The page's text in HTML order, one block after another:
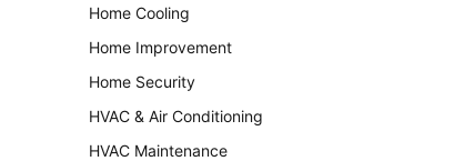
Home Cooling
Home Improvement
Home Security
HVAC & Air Conditioning
HVAC Maintenance